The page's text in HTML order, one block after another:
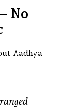
No
Aadhya